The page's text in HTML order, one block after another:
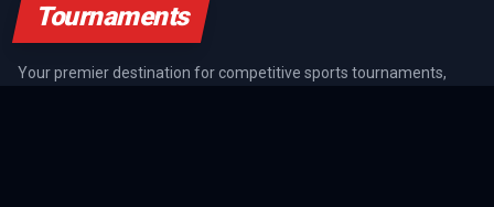
Tournaments
Your premier destination for competitive sports tournaments,